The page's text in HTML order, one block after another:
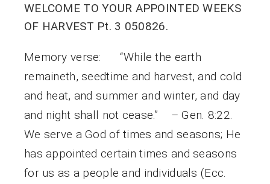
WELCOME TO YOUR APPOINTED WEEKS
OF HARVEST Pt. 3 050826.
Memory verse: “While the earth
remaineth, seedtime and harvest, and cold
and heat, and summer and winter, and day
and night shall not cease.” – Gen. 8:22.
We serve a God of times and seasons; He
has appointed certain times and seasons
for us as a people and individuals (Ecc.